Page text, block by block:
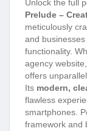
Unlock the full
Prelude –
meticulously
and
functionality.
agency
offers
Its modern,
flawless
smartphones.
framework and